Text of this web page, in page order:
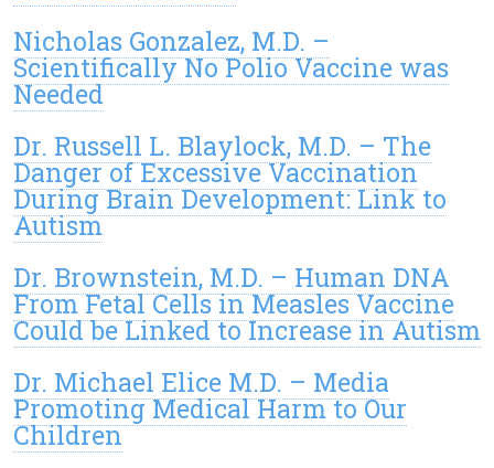
Nicholas Gonzalez, M.D. –
Scientifically No Polio Vaccine was
Needed
Dr. Russell L. Blaylock, M.D. – The
Danger of Excessive Vaccination
During Brain Development: Link to
Autism
Dr. Brownstein, M.D. – Human DNA
From Fetal Cells in Measles Vaccine
Could be Linked to Increase in Autism
Dr. Michael Elice M.D. – Media
Promoting Medical Harm to Our
Children